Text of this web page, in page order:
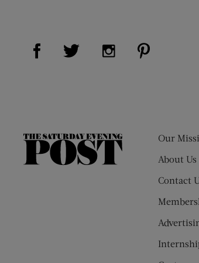
Visit Us on Facebook (opens new
Visit Us on Twitter (opens
Visit Us on
The
Our
About Us
Contact